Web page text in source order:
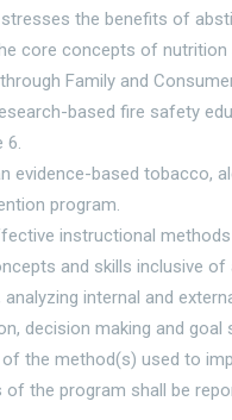
the benefits of
core concepts of nutrition
Family and
based fire safety
6.
evidence-based tobacco,
program.
instructional
and skills inclusive
internal and
decision making and goal
the method(s) used to
the program shall be